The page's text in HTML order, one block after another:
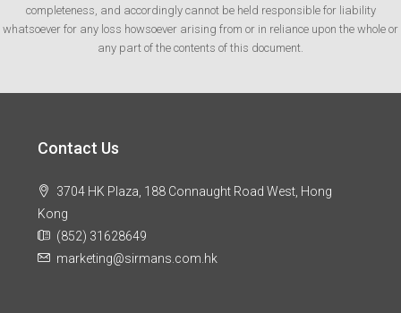
completeness, and accordingly cannot be held responsible for liability
whatsoever for any loss howsoever arising from or in reliance upon the whole or
any part of the contents of this document.
Contact Us
3704 HK Plaza, 188 Connaught Road West, Hong
Kong
(852) 31628649
marketing@sirmans.com.hk